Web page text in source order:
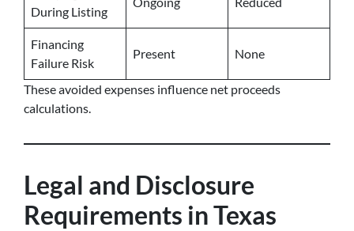
During Listing
Financing
Failure Risk
Present None
These avoided expenses influence net proceeds
calculations.
Legal and Disclosure
Requirements in Texas